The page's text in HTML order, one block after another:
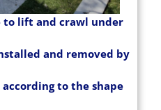
to lift and crawl under
and removed by
to the shape